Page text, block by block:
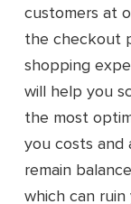
customers at
the checkout
shopping
will help you
the most
you costs and
remain
which can